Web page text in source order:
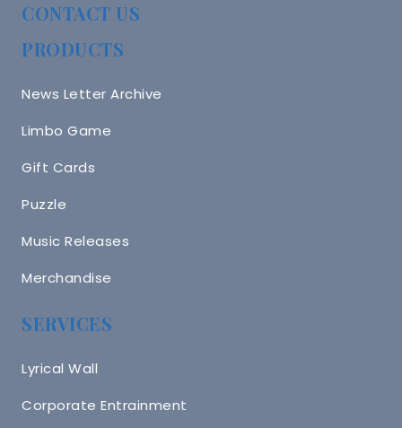
CONTACT US
PRODUCTS
News Letter Archive
Limbo Game
Gift Cards
Puzzle
Music Releases
Merchandise
SERVICES
Lyrical Wall
Corporate Entrainment